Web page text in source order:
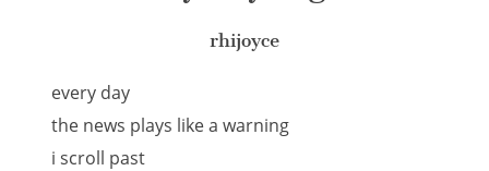
rhijoyce
every day
the news plays like a warning
i scroll past